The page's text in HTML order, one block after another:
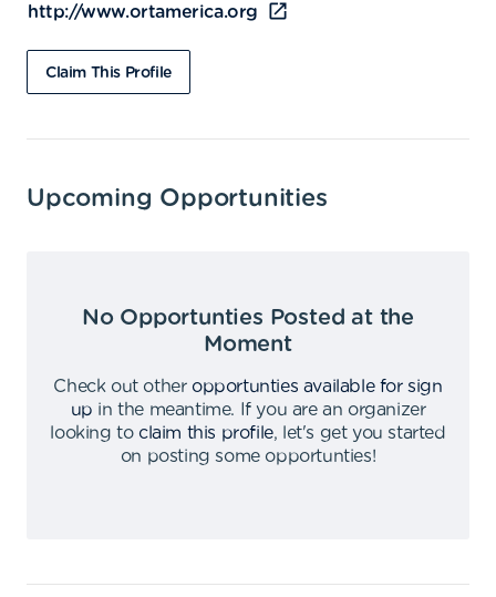
http://www.ortamerica.org
Claim This Profile
Upcoming Opportunities
No Opportunties Posted at the
Moment
Check out other opportunties available for sign
up in the meantime.
If you are an organizer
looking to claim this profile,
let's get you started
on posting some opportunties!